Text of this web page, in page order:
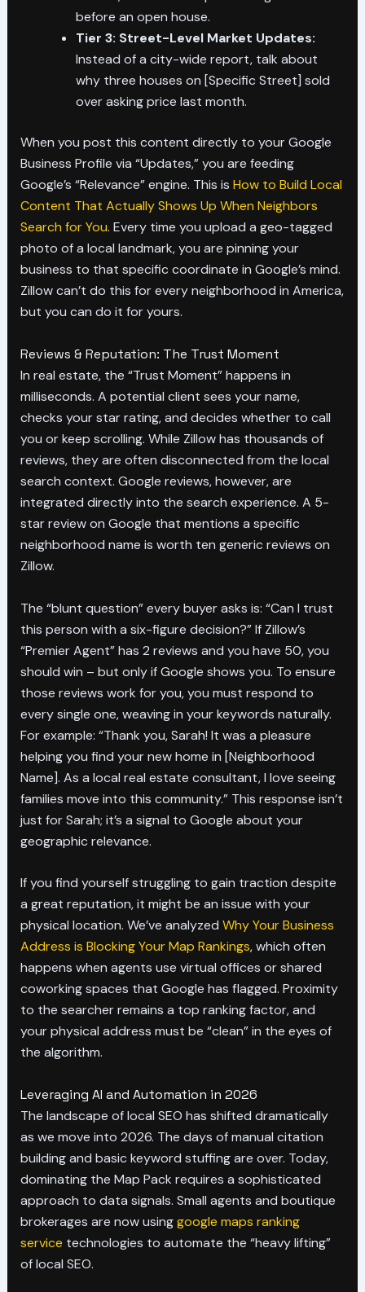
before an open house.
Tier 3: Street-Level Market Updates:
Instead of a city-wide report, talk about
why three houses on [Specific Street] sold
over asking price last month.
When you post this content directly to your Google
Business Profile via “Updates,” you are feeding
Google’s “Relevance” engine. This is How to Build Local
Content That Actually Shows Up When Neighbors
Search for You. Every time you upload a geo-tagged
photo of a local landmark, you are pinning your
business to that specific coordinate in Google’s mind.
Zillow can’t do this for every neighborhood in America,
but you can do it for yours.
Reviews & Reputation: The Trust Moment
In real estate, the “Trust Moment” happens in
milliseconds. A potential client sees your name,
checks your star rating, and decides whether to call
you or keep scrolling. While Zillow has thousands of
reviews, they are often disconnected from the local
search context. Google reviews, however, are
integrated directly into the search experience. A 5-
star review on Google that mentions a specific
neighborhood name is worth ten generic reviews on
Zillow.
The “blunt question” every buyer asks is: “Can I trust
this person with a six-figure decision?” If Zillow’s
“Premier Agent” has 2 reviews and you have 50, you
should win – but only if Google shows you. To ensure
those reviews work for you, you must respond to
every single one, weaving in your keywords naturally.
For example: “Thank you, Sarah! It was a pleasure
helping you find your new home in [Neighborhood
Name]. As a local real estate consultant, I love seeing
families move into this community.” This response isn’t
just for Sarah; it’s a signal to Google about your
geographic relevance.
If you find yourself struggling to gain traction despite
a great reputation, it might be an issue with your
physical location. We’ve analyzed Why Your Business
Address is Blocking Your Map Rankings, which often
happens when agents use virtual offices or shared
coworking spaces that Google has flagged. Proximity
to the searcher remains a top ranking factor, and
your physical address must be “clean” in the eyes of
the algorithm.
Leveraging AI and Automation in 2026
The landscape of local SEO has shifted dramatically
as we move into 2026. The days of manual citation
building and basic keyword stuffing are over. Today,
dominating the Map Pack requires a sophisticated
approach to data signals. Small agents and boutique
brokerages are now usinggoogle maps ranking
service technologies to automate the “heavy lifting”
of local SEO.